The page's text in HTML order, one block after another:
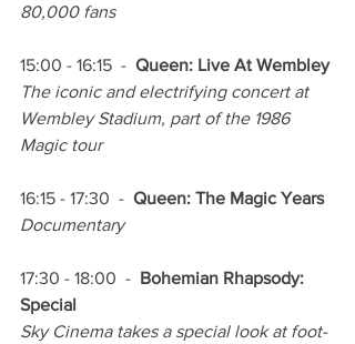
80,000 fans
15:00 - 16:15  - Queen: Live At Wembley
The iconic and electrifying concert at
Wembley Stadium, part of the 1986
Magic tour
16:15 - 17:30  - Queen: The Magic Years
Documentary
17:30 - 18:00  - Bohemian Rhapsody:
Special
Sky Cinema takes a special look at foot-